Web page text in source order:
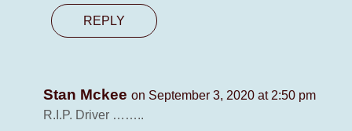
REPLY
Stan Mckee on September 3, 2020 at 2:50 pm
R.I.P. Driver ……..